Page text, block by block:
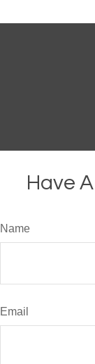
Have
Name
Email